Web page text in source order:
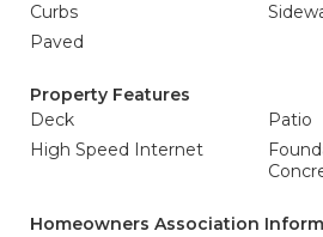
Curbs
Paved
Property Features
Deck
Patio
High Speed Internet
Homeowners Association